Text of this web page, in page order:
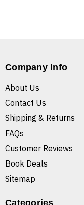
Company Info
About Us
Contact Us
Shipping & Returns
FAQs
Customer Reviews
Book Deals
Sitemap